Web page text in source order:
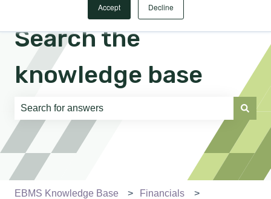
Accept Decline
Search the
knowledge base
There are no suggestions because the search field is
EBMS Knowledge Base Financials